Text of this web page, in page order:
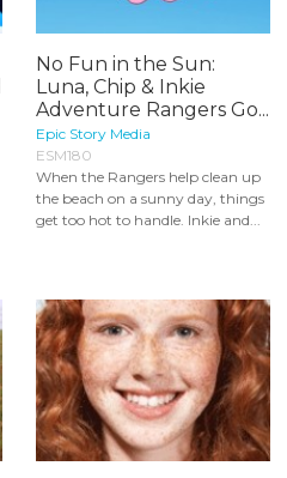
No Fun in the Sun:
Luna, Chip & Inkie
Adventure Rangers Go...
Epic Story Media
ESM180
When the Rangers help clean up
the beach on a sunny day, things
get too hot to handle. Inkie and...